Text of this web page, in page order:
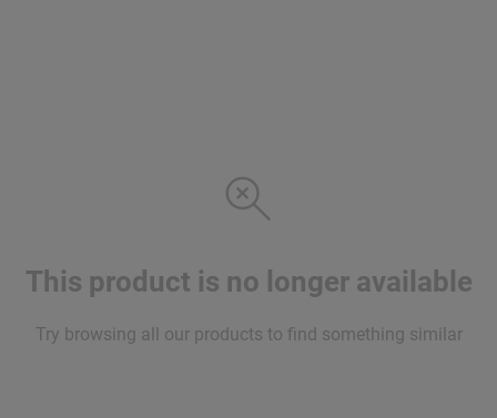
This product is no longer available
Try browsing all our products to find something similar